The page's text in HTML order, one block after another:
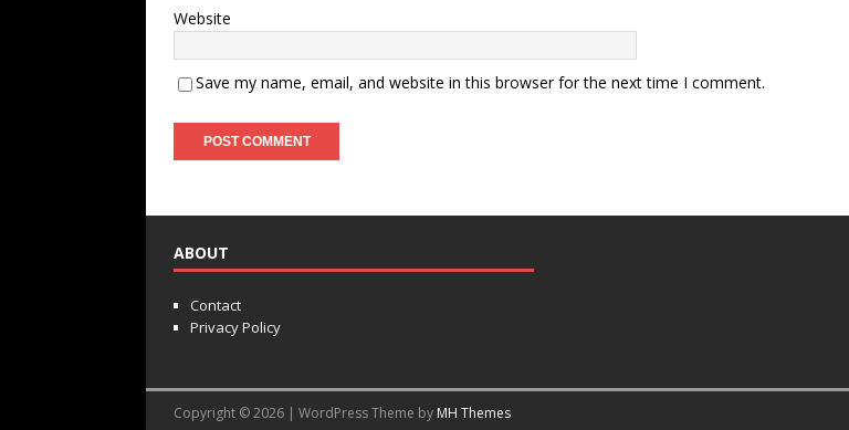
Website
Save my name, email, and website in this browser for the next time I comment.
ABOUT
Contact
Privacy Policy
Copyright © 2026 | WordPress Theme by MH Themes